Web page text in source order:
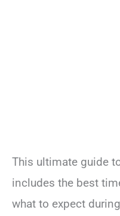
This ultimate guide
includes the best
what to expect